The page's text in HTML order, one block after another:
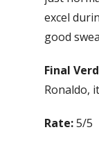
excel
good
Final
Ronaldo,
Rate:5/5